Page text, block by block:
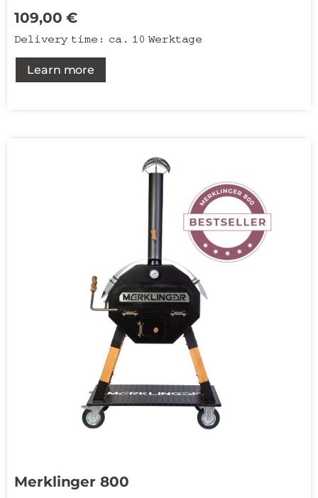
109,00€
Delivery time: ca. 10 Werktage
Learn more
Merklinger 800